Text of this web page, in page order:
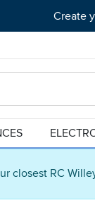
closest RC
Create